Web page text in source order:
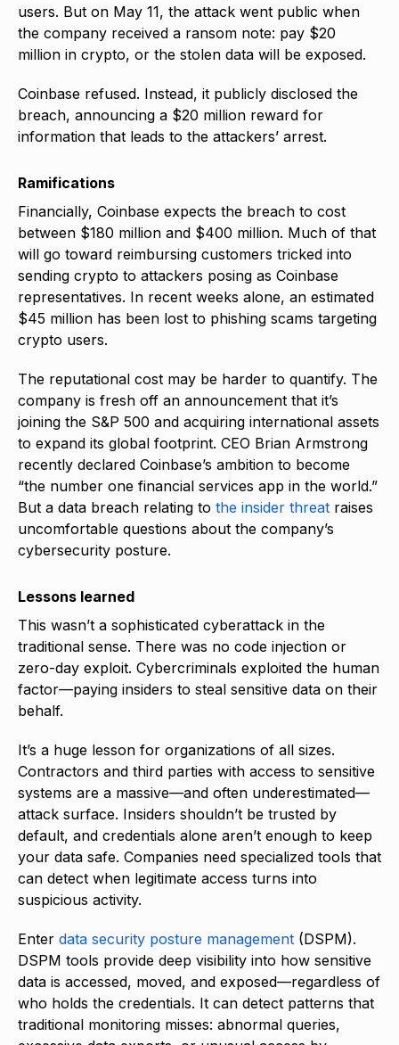
users. But on May 11, the attack went public when
the company received a ransom note: pay $20
million in crypto, or the stolen data will be exposed.
Coinbase refused. Instead, it publicly disclosed the
breach, announcing a $20 million reward for
information that leads to the attackers’ arrest.
Ramifications
Financially, Coinbase expects the breach to cost
between $180 million and $400 million. Much of that
will go toward reimbursing customers tricked into
sending crypto to attackers posing as Coinbase
representatives. In recent weeks alone, an estimated
$45 million has been lost to phishing scams targeting
crypto users.
The reputational cost may be harder to quantify. The
company is fresh off an announcement that it’s
joining the S&P 500 and acquiring international assets
to expand its global footprint. CEO Brian Armstrong
recently declared Coinbase’s ambition to become
“the number one financial services app in the world.”
But a data breach relating to the insider threat raises
uncomfortable questions about the company’s
cybersecurity posture.
Lessons learned
This wasn’t a sophisticated cyberattack in the
traditional sense. There was no code injection or
zero-day exploit. Cybercriminals exploited the human
factor—paying insiders to steal sensitive data on their
behalf.
It’s a huge lesson for organizations of all sizes.
Contractors and third parties with access to sensitive
systems are a massive—and often underestimated—
attack surface. Insiders shouldn’t be trusted by
default, and credentials alone aren’t enough to keep
your data safe. Companies need specialized tools that
can detect when legitimate access turns into
suspicious activity.
Enter data security posture management (DSPM).
DSPM tools provide deep visibility into how sensitive
data is accessed, moved, and exposed—regardless of
who holds the credentials. It can detect patterns that
traditional monitoring misses: abnormal queries,